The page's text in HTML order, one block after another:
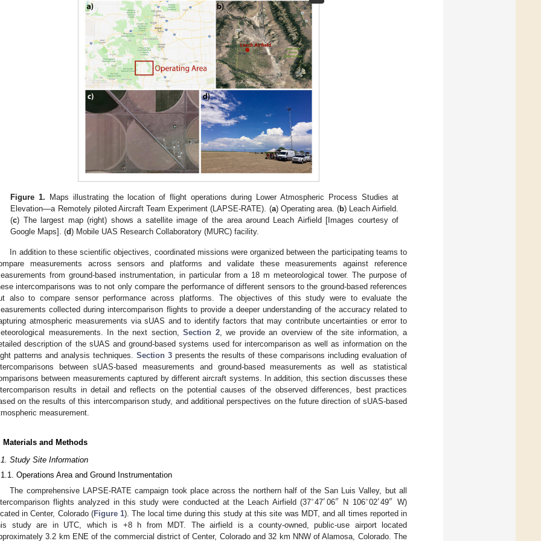
Figure 1. Maps illustrating the location of flight operations during Lower Atmospheric Process Studies at
Elevation—a Remotely piloted Aircraft Team Experiment (LAPSE-RATE). (a) Operating area. (b) Leach Airfield.
(c) The largest map (right) shows a satellite image of the area around Leach Airfield [Images courtesy of
Google Maps]. (d) Mobile UAS Research Collaboratory (MURC) facility.
In addition to these scientific objectives, coordinated missions were organized between the participating teams to
measurements across sensors and platforms and validate these measurements against reference
from ground-based instrumentation, in particular from a 18 m meteorological tower. The purpose of
intercomparisons was to not only compare the performance of different sensors to the ground-based references
also to compare sensor performance across platforms. The objectives of this study were to evaluate the
collected during intercomparison flights to provide a deeper understanding of the accuracy related to
atmospheric measurements via sUAS and to identify factors that may contribute uncertainties or error to
measurements. In the next section, Section 2, we provide an overview of the site information, a
description of the sUAS and ground-based systems used for intercomparison as well as information on the
patterns and analysis techniques. Section 3presents the results of these comparisons including evaluation of
between sUAS-based measurements and ground-based measurements as well as statistical
between measurements captured by different aircraft systems. In addition, this section discusses these
results in detail and reflects on the potential causes of the observed differences, best practices
on the results of this intercomparison study, and additional perspectives on the future direction of sUAS-based
measurement.
Materials and Methods
Study Site Information
Operations Area and Ground Instrumentation
The comprehensive LAPSE-RATE campaign took place across the northern half of the San Luis Valley, but all
flights analyzed in this study were conducted at the Leach Airfield (37∘47′06″ N 106∘02′49″ W)
in Center, Colorado (Figure 1). The local time during this study at this site was MDT, and all times reported in
study are in UTC, which is +8 h from MDT. The airfield is a county-owned, public-use airport located
3.2 km ENE of the commercial district of Center, Colorado and 32 km NNW of Alamosa, Colorado. The